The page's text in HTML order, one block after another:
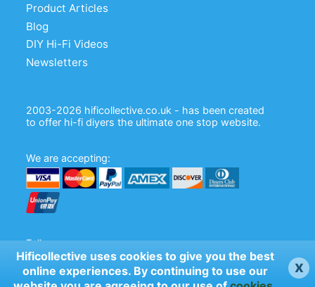
Hificollective uses cookies to give you the best
online experiences. By continuing to use our
x
Product Articles
Blog
DIY Hi-Fi Videos
Newsletters
2003-2026 hificollective.co.uk - has been created
to offer hi-fi diyers the ultimate one stop website.
We are accepting:
Follow us: